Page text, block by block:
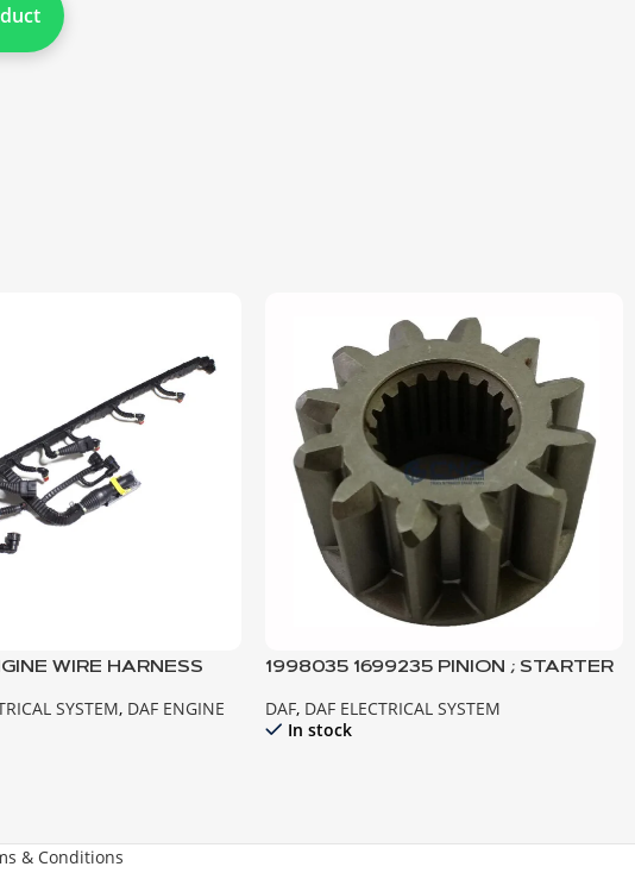
WIRE HARNESS
SYSTEM, DAF ENGINE
1998035 1699235 PINION ; STARTER
SAFİR
DAF, DAF ELECTRICAL SYSTEM
In stock
& Conditions